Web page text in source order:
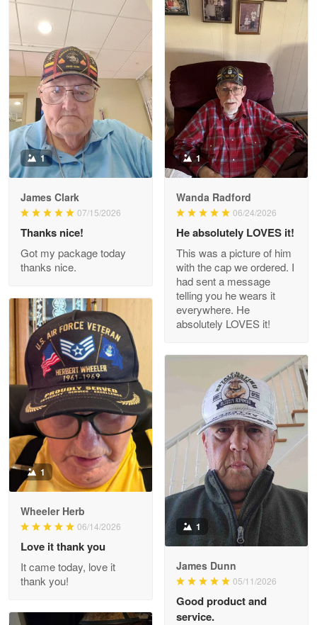
Litsa Pellizzi
May 9
Military shirt
Reply from Proudvet365 May 9
Read more
Wayne Nelson
Outstanding Customer Service support!!!
Reply from Proudvet365 Apr 29
Read more
M. Wagner
Apr 22 5
ProudVet365 is a tremendous vendor
Reply from Proudvet365 Apr 22
Read more
Darrell Warner
Great Products!!!
Reply from Proudvet365
Read more
1
James Clark
07/15/2026
Thanks nice!
Got my package today
thanks nice.
1
Wanda Radford
06/24/2026
He absolutely LOVES it!
This was a picture of him
with the cap we ordered. I
had sent a message
telling you he wears it
everywhere. He
absolutely LOVES it!
1
Wheeler Herb
06/14/2026
Love it thank you
It came today, love it
thank you!
1
James Dunn
05/11/2026
Good product and
service.